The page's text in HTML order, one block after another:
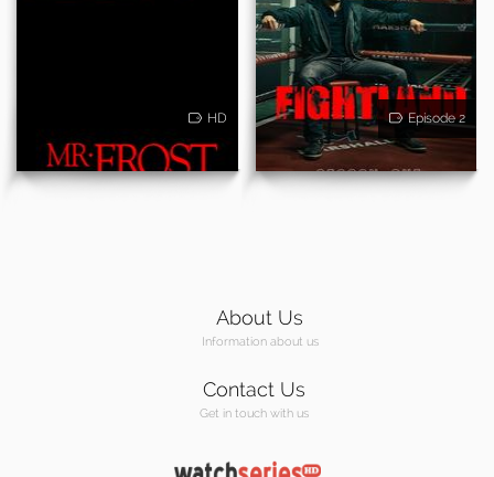
HD Episode 2
About Us
Information about us
Contact Us
Get in touch with us